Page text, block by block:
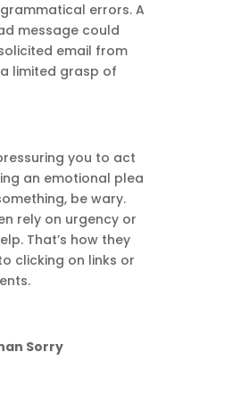
errors. A
message could
email from
limited grasp of
you to act
an emotional plea
be wary.
rely on urgency or
That’s how they
clicking on links or
Sorry